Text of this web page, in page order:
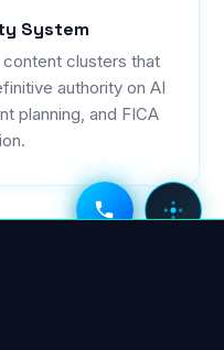
System
clusters that
authority on AI
planning, and FICA
FOR 2026
+ AI Search